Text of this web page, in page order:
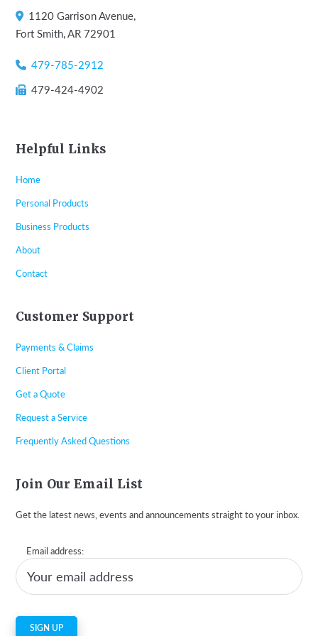
1120 Garrison Avenue,
Fort Smith, AR 72901
479-785-2912
479-424-4902
Helpful Links
Home
Personal Products
Business Products
About
Contact
Customer Support
Payments & Claims
Client Portal
Get a Quote
Request a Service
Frequently Asked Questions
Join Our Email List
Get the latest news, events and announcements straight to your inbox.
Email address: